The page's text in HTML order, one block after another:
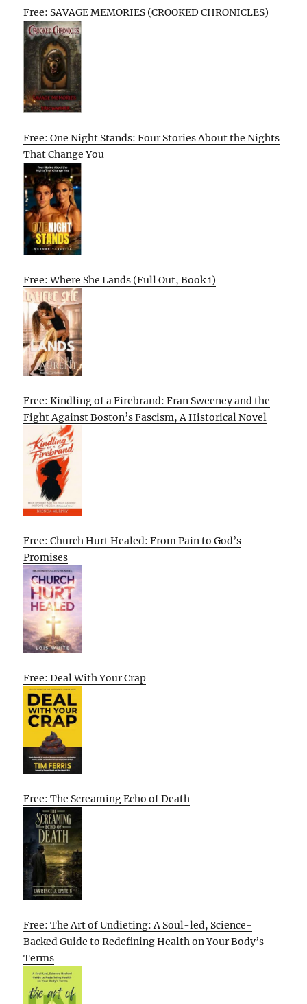
Free: SAVAGE MEMORIES (CROOKED CHRONICLES)
Free: One Night Stands: Four Stories About the Nights
That Change You
Free: Where She Lands (Full Out, Book 1)
Free: Kindling of a Firebrand: Fran Sweeney and the
Fight Against Boston’s Fascism, A Historical Novel
Free: Church Hurt Healed: From Pain to God’s
Promises
Free: Deal With Your Crap
Free: The Screaming Echo of Death
Free: The Art of Undieting: A Soul-led, Science-
Backed Guide to Redefining Health on Your Body’s
Terms